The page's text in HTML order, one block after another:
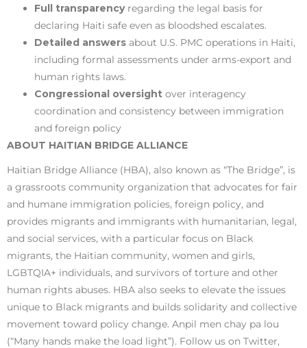
Full transparencyregarding the legal basis for
declaring Haiti safe even as bloodshed escalates.
Detailed answers about U.S. PMC operations in Haiti,
including formal assessments under arms-export and
human rights laws.
Congressional oversight over interagency
coordination and consistency between immigration
and foreign policy
ABOUT HAITIAN BRIDGE ALLIANCE
Haitian Bridge Alliance (HBA), also known as “The Bridge”, is
a grassroots community organization that advocates for fair
and humane immigration policies, foreign policy, and
provides migrants and immigrants with humanitarian, legal,
and social services, with a particular focus on Black
migrants, the Haitian community, women and girls,
LGBTQIA+ individuals, and survivors of torture and other
human rights abuses. HBA also seeks to elevate the issues
unique to Black migrants and builds solidarity and collective
movement toward policy change. Anpil men chay pa lou
(“Many hands make the load light”). Follow us on Twitter,